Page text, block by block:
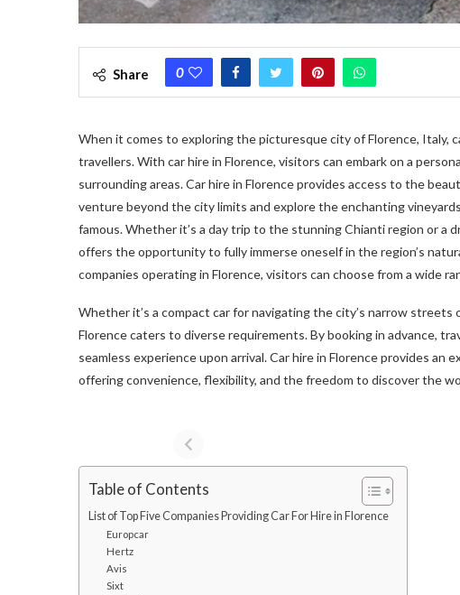
Share 0
When it comes to exploring the picturesque city of Florence, Italy,
travellers. With car hire in Florence, visitors can embark on a
surrounding areas. Car hire in Florence provides access to the
venture beyond the city limits and explore the enchanting
famous. Whether it’s a day trip to the stunning Chianti region or a
offers the opportunity to fully immerse oneself in the region’s
companies operating in Florence, visitors can choose from a wide
Whether it’s a compact car for navigating the city’s narrow streets
Florence caters to diverse requirements. By booking in advance,
seamless experience upon arrival. Car hire in Florence provides
offering convenience, flexibility, and the freedom to discover the
Table of Contents
List of Top Five Companies Providing Car For Hire in Florence
Europcar
Hertz
Avis
Sixt